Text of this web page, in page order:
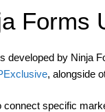
Forms
developed by Ninja
, alongside
specific